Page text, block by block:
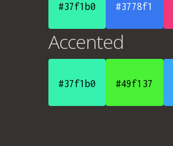
#37f1b0 #3778f1
Accented
#37f1b0 #49f137